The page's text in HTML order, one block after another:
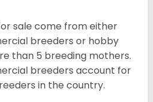
sale come from either
breeders or hobby
than 5 breeding mothers.
breeders account for
in the country.